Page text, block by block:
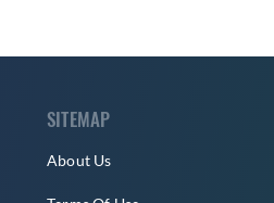
SITEMAP
About Us